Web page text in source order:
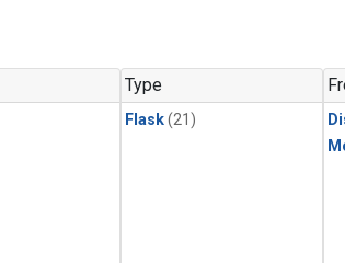
Type
Flask(21)